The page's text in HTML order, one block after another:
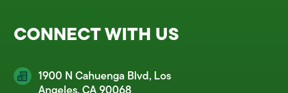
CONNECT WITH US
1900 N Cahuenga Blvd, Los
Angeles, CA 90068